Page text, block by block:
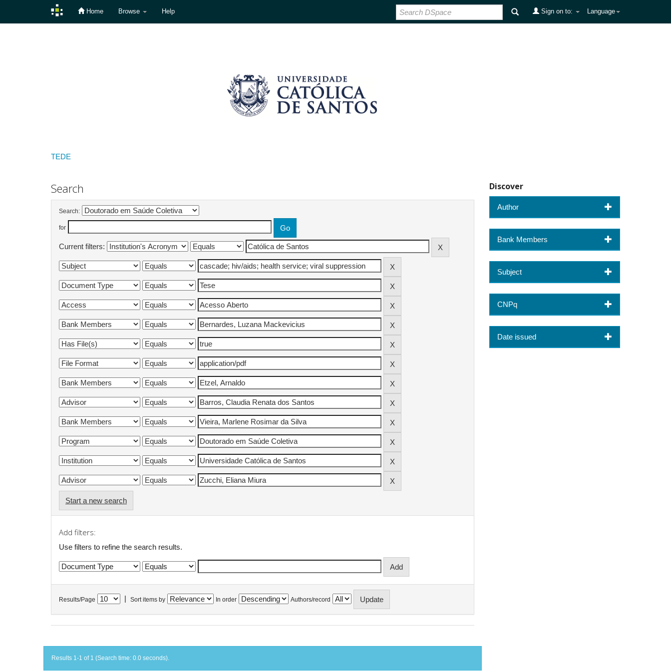
Home Browse Help Language
Sign on to:
TEDE
Search
Search:
for
Current filters:
Start a new search
Add filters:
Use filters to refine the search results.
Results/Page Sort items by In order Authors/record
Results 1-1 of 1 (Search time: 0.0 seconds).
Discover
Author
Bank Members
Subject
CNPq
Date issued